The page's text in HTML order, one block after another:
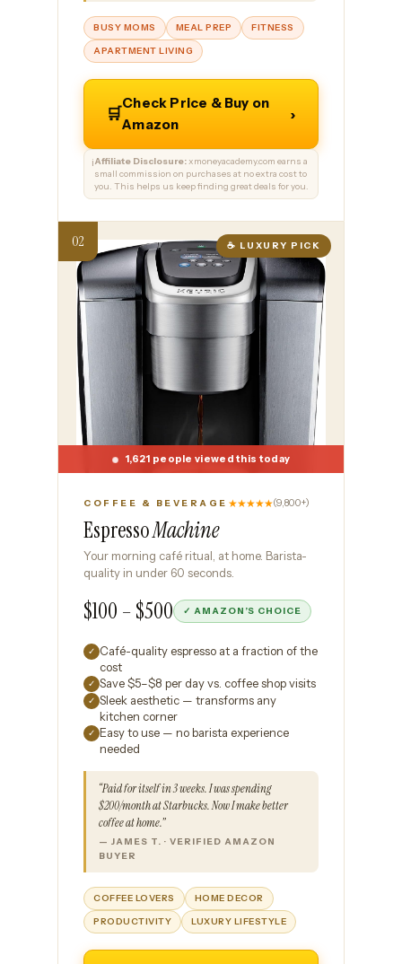
BUSY MOMS MEAL PREP
FITNESS
APARTMENT LIVING
🛒
Check Price & Buy on
Amazon
›
ℹ️Affiliate Disclosure:xmoneyacademy.com earns a
small commission on purchases at no extra cost to
you. This helps us keep finding great deals for you.
☕ LUXURY PICK
1,621 people viewed this today
COFFEE & BEVERAGE ★★★★★(9,800+)
EspressoMachine
Your morning café ritual, at home. Barista-
quality in under 60 seconds.
$100 – $500 ✓ AMAZON’S CHOICE
✓ Café-quality espresso at a fraction of the
cost
✓ Save $5–$8 per day vs. coffee shop visits
✓ Sleek aesthetic — transforms any
kitchen corner
✓ Easy to use — no barista experience
needed
“Paid for itself in 3 weeks. I was spending
$200/month at Starbucks. Now I make better
coffee at home.”
— JAMES T. · VERIFIED AMAZON
BUYER
COFFEE LOVERS
HOME DECOR
PRODUCTIVITY
LUXURY LIFESTYLE